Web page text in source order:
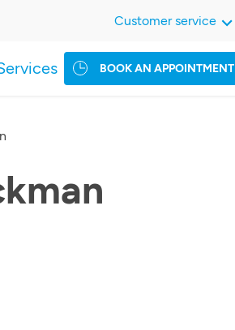
BOOK AN APPOINTMENT
Customer service